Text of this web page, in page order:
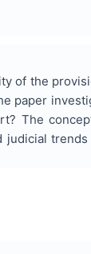
of the
paper
The